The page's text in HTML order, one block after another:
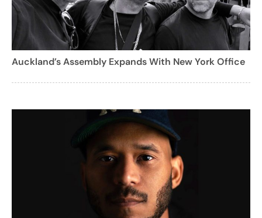
Auckland’s Assembly Expands With New York Office